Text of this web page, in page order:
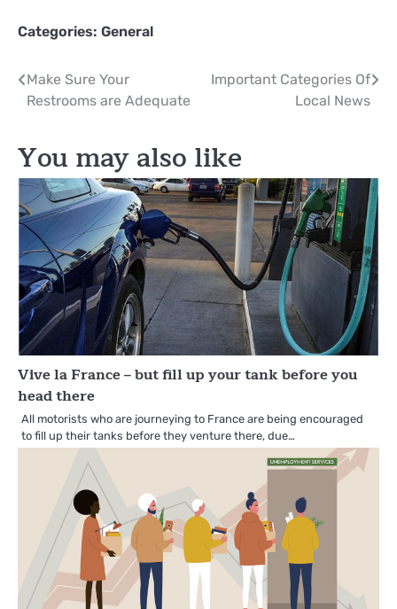
Categories: General
Post
navigation
Make Sure Your
Restrooms are Adequate
Important Categories Of
Local News
You may also like
Vive la France – but fill up your tank before you
head there
All motorists who are journeying to France are being encouraged
to fill up their tanks before they venture there, due…